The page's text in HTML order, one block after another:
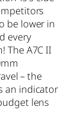
be lower in
every
The A7C II
– the
an indicator
lens